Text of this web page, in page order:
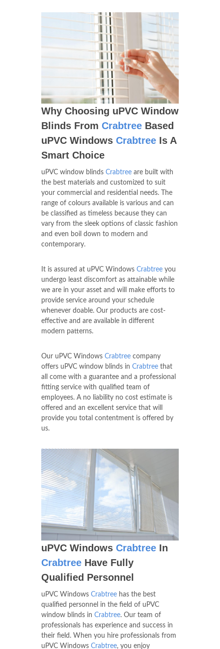
Why Choosing uPVC Window
Blinds From Crabtree Based
uPVC Windows Crabtree Is A
Smart Choice
uPVC window blinds Crabtree are built with
the best materials and customized to suit
your commercial and residential needs. The
range of colours available is various and can
be classified as timeless because they can
vary from the sleek options of classic fashion
and even boil down to modern and
contemporary.
It is assured at uPVC Windows Crabtree you
undergo least discomfort as attainable while
we are in your asset and will make efforts to
provide service around your schedule
whenever doable. Our products are cost-
effective and are available in different
modern patterns.
Our uPVC Windows Crabtree company
offers uPVC window blinds in Crabtree that
all come with a guarantee and a professional
fitting service with qualified team of
employees. A no liability no cost estimate is
offered and an excellent service that will
provide you total contentment is offered by
us.
uPVC Windows Crabtree In
Crabtree Have Fully
Qualified Personnel
uPVC Windows Crabtree has the best
qualified personnel in the field of uPVC
window blinds in Crabtree. Our team of
professionals has experience and success in
their field. When you hire professionals from
uPVC Windows Crabtree, you enjoy